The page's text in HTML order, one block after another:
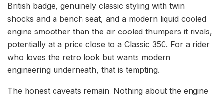
British badge, genuinely classic styling with twin
shocks and a bench seat, and a modern liquid cooled
engine smoother than the air cooled thumpers it rivals,
potentially at a price close to a Classic 350. For a rider
who loves the retro look but wants modern
engineering underneath, that is tempting.
The honest caveats remain. Nothing about the engine